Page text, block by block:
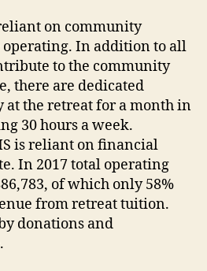
on community
In addition to all
to the community
there are dedicated
at the retreat for a month in
30 hours a week.
is reliant on financial
In 2017 total operating
of which only 58%
from retreat tuition.
donations and